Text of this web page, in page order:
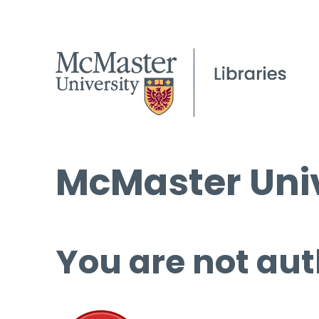
McMaster
You are not